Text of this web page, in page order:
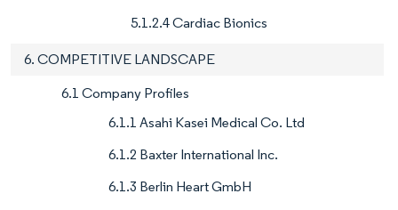
5.1.2.4 Cardiac Bionics
6. COMPETITIVE LANDSCAPE
6.1 Company Profiles
6.1.1 Asahi Kasei Medical Co. Ltd
6.1.2 Baxter International Inc.
6.1.3 Berlin Heart GmbH